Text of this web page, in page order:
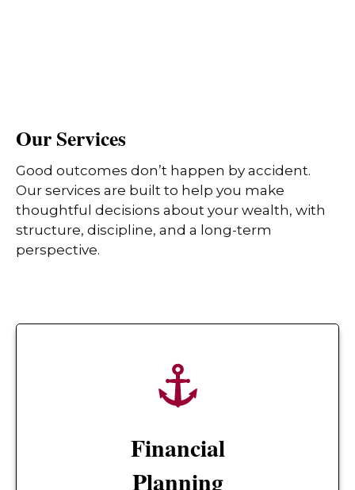
Our Services
Good outcomes don’t happen by accident.
Our services are built to help you make
thoughtful decisions about your wealth, with
structure, discipline, and a long-term
perspective.
Financial
Planning